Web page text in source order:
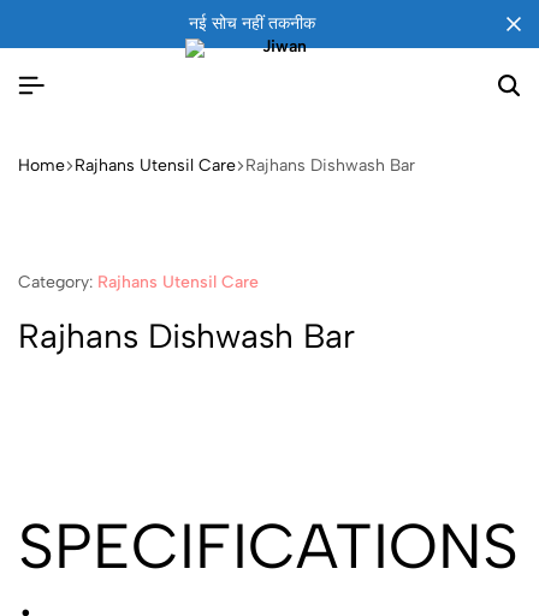
नई सोच नहीं तकनीक
Home Rajhans Utensil Care Rajhans Dishwash Bar
Category: Rajhans Utensil Care
Rajhans Dishwash Bar
SPECIFICATIONS